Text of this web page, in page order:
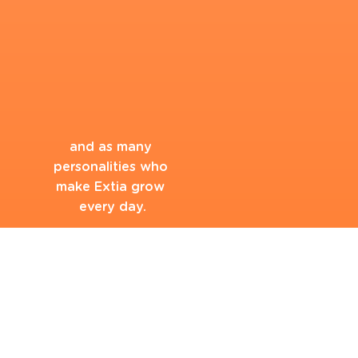
and as many
personalities who
make Extia grow
every day.